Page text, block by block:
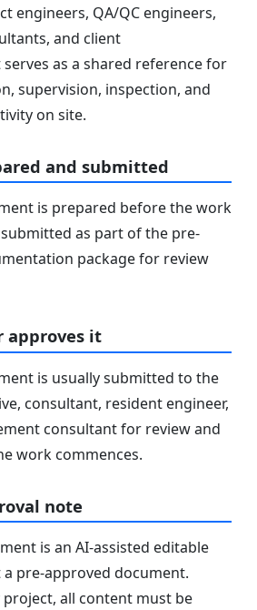
engineers, QA/QC engineers,
and client
as a shared reference for
supervision, inspection, and
on site.
and submitted
is prepared before the work
as part of the pre-
package for review
approves it
is usually submitted to the
consultant, resident engineer,
consultant for review and
work commences.
note
is an AI-assisted editable
pre-approved document.
project, all content must be